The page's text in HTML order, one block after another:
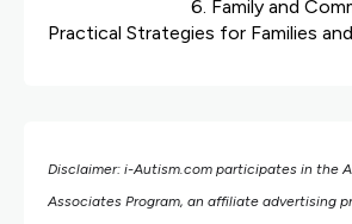
6. Family and
Practical Strategies for Families
Disclaimer: i-Autism.com participates in the
Associates Program, an affiliate advertising